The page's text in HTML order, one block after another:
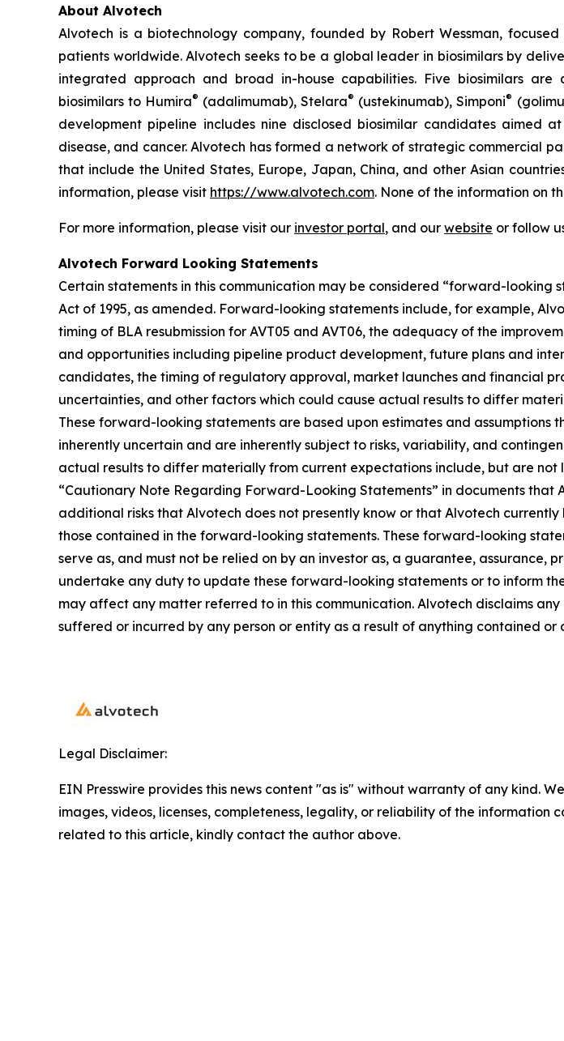
About Alvotech
Alvotech is a biotechnology company, founded by Robert Wessman,
patients worldwide. Alvotech seeks to be a global leader in biosimilars by
integrated approach and broad in-house capabilities. Five biosimilars
biosimilars to Humira® (adalimumab), Stelara® (ustekinumab), Simponi®
development pipeline includes nine disclosed biosimilar candidates aimed
disease, and cancer. Alvotech has formed a network of strategic commercial
that include the United States, Europe, Japan, China, and other Asian
information, please visit https://www.alvotech.com. None of the information on
For more information, please visit our investor portal, and our website or follow
Alvotech Forward Looking Statements
Certain statements in this communication may be considered “forward-
Act of 1995, as amended. Forward-looking statements include, for example,
timing of BLA resubmission for AVT05 and AVT06, the adequacy of the
and opportunities including pipeline product development, future plans and
candidates, the timing of regulatory approval, market launches and financial
uncertainties, and other factors which could cause actual results to differ
These forward-looking statements are based upon estimates and
inherently uncertain and are inherently subject to risks, variability, and
actual results to differ materially from current expectations include, but are not
“Cautionary Note Regarding Forward-Looking Statements” in documents that
additional risks that Alvotech does not presently know or that Alvotech
those contained in the forward-looking statements. These forward-looking
serve as, and must not be relied on by an investor as, a guarantee,
undertake any duty to update these forward-looking statements or to inform
may affect any matter referred to in this communication. Alvotech disclaims
suffered or incurred by any person or entity as a result of anything contained
Legal Disclaimer:
EIN Presswire provides this news content "as is" without warranty of any kind.
images, videos, licenses, completeness, legality, or reliability of the
related to this article, kindly contact the author above.